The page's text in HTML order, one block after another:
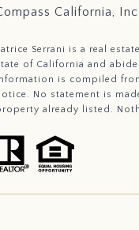
California,
Serrani is a real
of California and
is compiled
No statement is
already listed.